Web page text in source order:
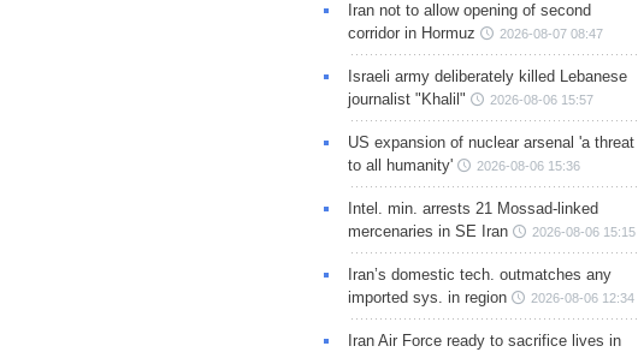
Iran not to allow opening of second
corridor in Hormuz
2026-08-07 08:47
Israeli army deliberately killed Lebanese
journalist "Khalil"
2026-08-06 15:57
US expansion of nuclear arsenal 'a threat
to all humanity'
2026-08-06 15:36
Intel. min. arrests 21 Mossad-linked
mercenaries in SE Iran
2026-08-06 15:15
Iran’s domestic tech. outmatches any
imported sys. in region
2026-08-06 12:34
Iran Air Force ready to sacrifice lives in